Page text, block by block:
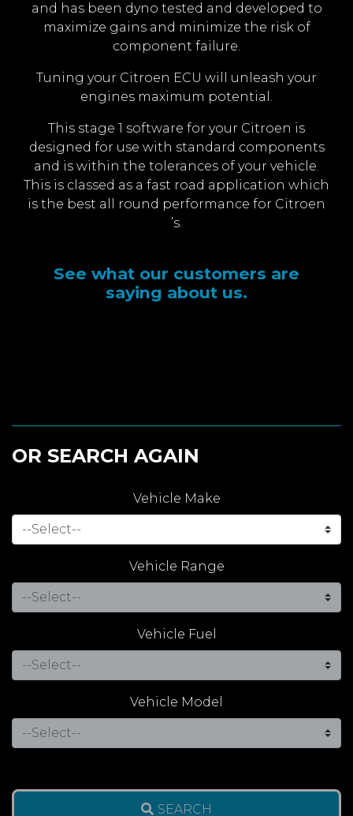
and has been dyno tested and developed to
maximize gains and minimize the risk of
component failure.
Tuning your Citroen ECU will unleash your
engines maximum potential.
This stage 1 software for your Citroen is
designed for use with standard components
and is within the tolerances of your vehicle.
This is classed as a fast road application which
is the best all round performance for Citroen
’s.
See what our customers are
saying about us.
OR SEARCH AGAIN
Vehicle Make
Vehicle Range
Vehicle Fuel
Vehicle Model
SEARCH